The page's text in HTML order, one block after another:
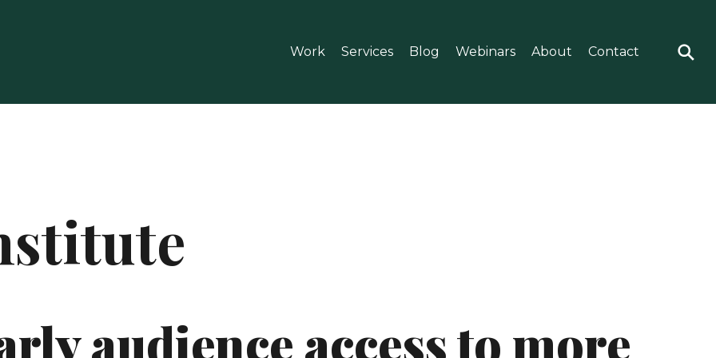
Work Services Blog Webinars About Contact
audience access to more